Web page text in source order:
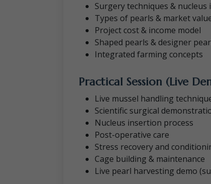
Surgery techniques &
Types of pearls & market
Project cost & income model
Shaped pearls & designer
Integrated farming concepts
Practical Session (Live
Live mussel handling
Scientific surgical
Nucleus insertion process
Post-operative care
Stress recovery and
Cage building & maintenance
Live pearl harvesting demo